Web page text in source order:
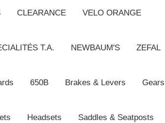
CLEARANCE VELO ORANGE
T.A. NEWBAUM'S ZEFAL
650B Brakes & Levers Gears
Headsets Saddles & Seatposts